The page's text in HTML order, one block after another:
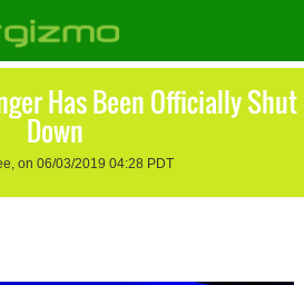
Has Been Officially Shut
Down
on 06/03/2019 04:28 PDT